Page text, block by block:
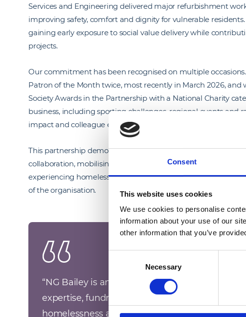
Consent
This website uses cookies
We use cookies to personalise
information about your use of our
other information that you’ve
Necessary
Services and Engineering delivered major refurbishment
improving safety, comfort and dignity for vulnerable
gaining early exposure to social value delivery while
projects.
Our commitment has been recognised on multiple
Patron of the Month twice, most recently in March 2026,
Society Awards in the Partnership with a National Charity
business, including sporting challenges, regional events and
impact and colleague engagement.
This partnership demonstrates our ability to deliver
collaboration, mobilising people, skills and resources to
experiencing homelessness or end of life care, while
of the organisation.
“NG Bailey is an exemplary Corporate Patron
expertise, fundraising, and volunteering make
homelessness and hospice organisations